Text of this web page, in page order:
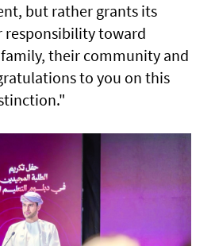
but rather grants its
responsibility toward
their community and
to you on this